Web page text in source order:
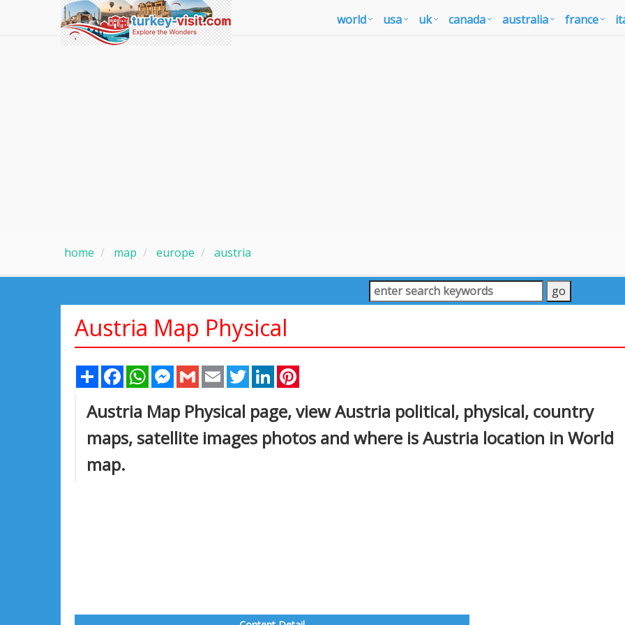
world usa uk canada australia france
home map europe austria
Austria Map Physical
Share FacebookWhatsAppMessenger
Gmail Email TwitterLinkedIn
Austria Map Physical page, view Austria political, physical, country
maps, satellite images photos and where is Austria location in World
map.